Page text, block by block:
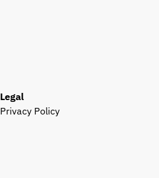
Legal
Privacy Policy